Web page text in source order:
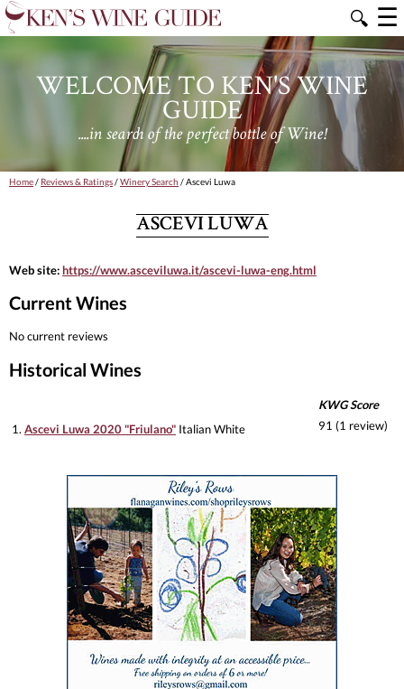
🔍 ☰
WELCOME TO KEN'S WINE
GUIDE
....in search of the perfect bottle of Wine!
Home/ Reviews & Ratings/Winery Search / Ascevi Luwa
ASCEVI LUWA
Web site:https://www.asceviluwa.it/ascevi-luwa-eng.html
Current Wines
No current reviews
Historical Wines
KWG Score
1. Ascevi Luwa 2020 "Friulano" Italian White 91 (1 review)